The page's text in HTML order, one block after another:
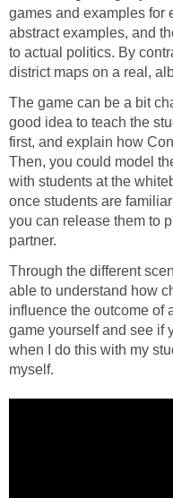
games and examples for
abstract examples, and
to actual politics. By
district maps on a real,
The game can be a bit
good idea to teach the
first, and explain how
Then, you could model
with students at the
once students are
you can release them to
partner.
Through the different
able to understand how
influence the outcome of
game yourself and see if
when I do this with my
myself.